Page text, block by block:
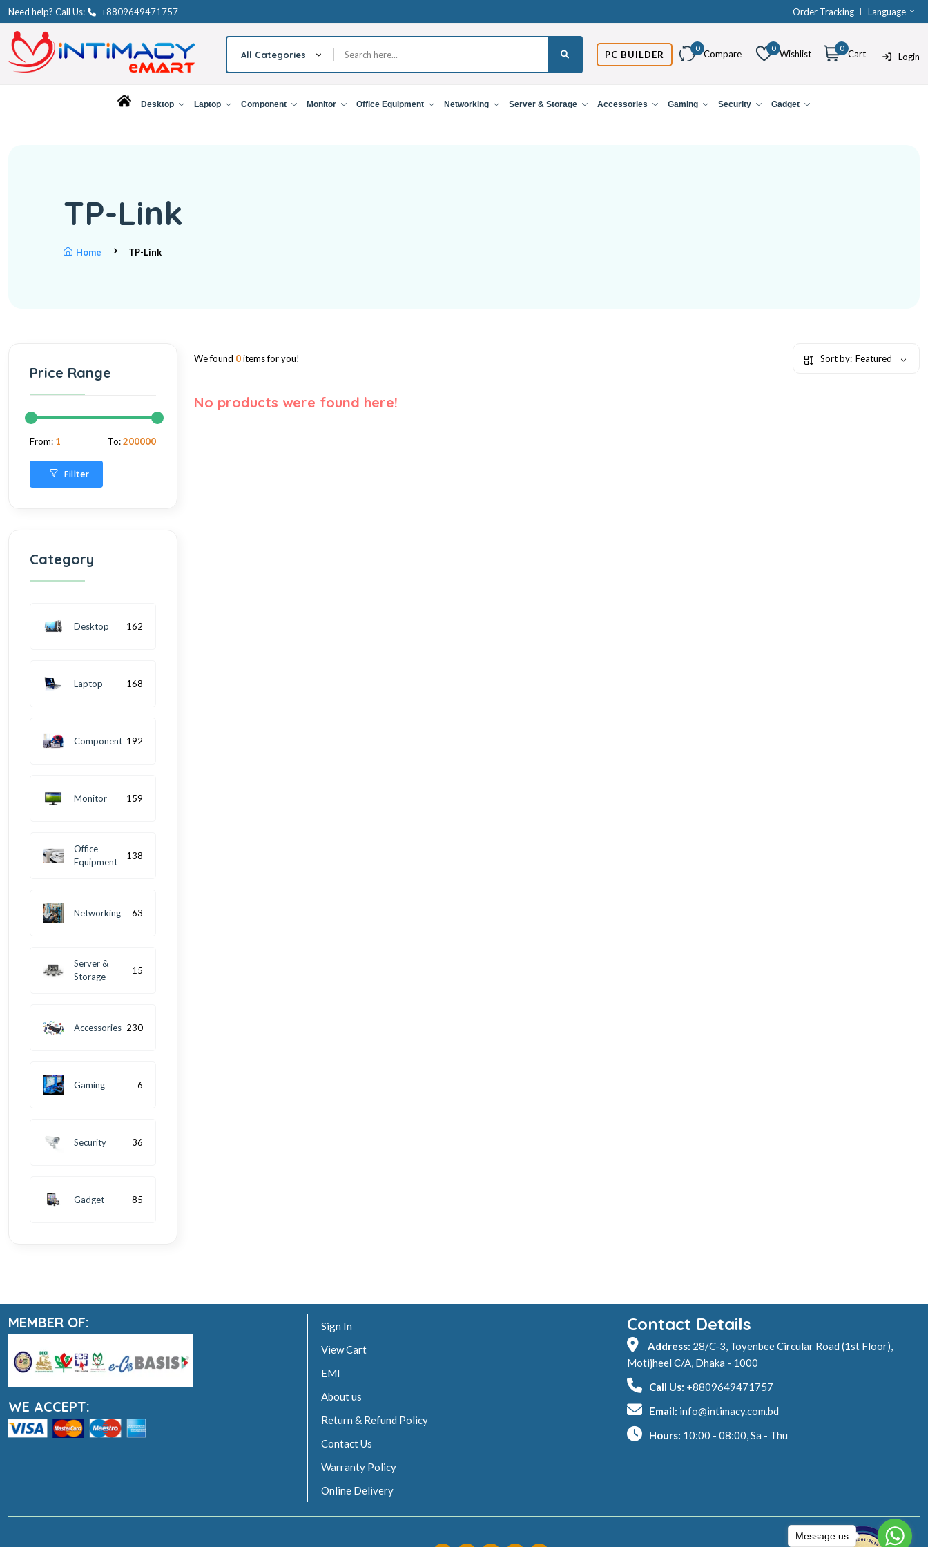
Need help? Call Us: +8809649471757 Order Tracking Language
All Categories PC BUILDER
0
Compare
0
Wishlist
0
Cart Login
Desktop Laptop Component Monitor Office Equipment Networking Server & Storage Accessories Gaming Security Gadget
TP-Link
Home TP-Link
Price Range
From: 1 To:200000
Fillter
Category
Desktop 162
Laptop 168
Component 192
Monitor 159
Office
Equipment
138
Networking 63
Server &
Storage
15
Accessories 230
Gaming 6
Security 36
Gadget 85
We found 0items for you! Sort by: Featured
No products were found here!
MEMBER OF:
WE ACCEPT:
Sign In
View Cart
EMI
About us
Return & Refund Policy
Contact Us
Warranty Policy
Online Delivery
Contact Details
Address: 28/C-3, Toyenbee Circular Road (1st Floor),
Motijheel C/A, Dhaka - 1000
Call Us: +8809649471757
Email: info@intimacy.com.bd
Hours: 10:00 - 08:00, Sa - Thu
Message us